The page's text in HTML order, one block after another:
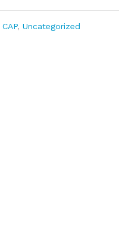
CAP,Uncategorized